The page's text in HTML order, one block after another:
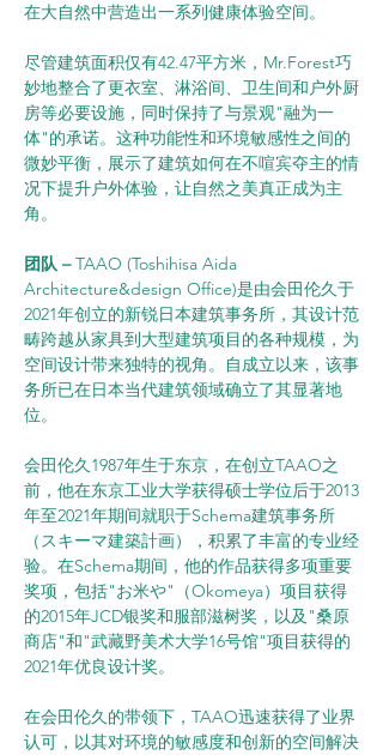
在大自然中营造出一系列健康体验空间。
尽管建筑面积仅有42.47平方米，Mr.Forest巧
妙地整合了更衣室、淋浴间、卫生间和户外厨
房等必要设施，同时保持了与景观"融为一
体"的承诺。这种功能性和环境敏感性之间的
微妙平衡，展示了建筑如何在不喧宾夺主的情
况下提升户外体验，让自然之美真正成为主
角。
团队 – TAAO (Toshihisa Aida
Architecture&design Office)是由会田伦久于
2021年创立的新锐日本建筑事务所，其设计范
畴跨越从家具到大型建筑项目的各种规模，为
空间设计带来独特的视角。自成立以来，该事
务所已在日本当代建筑领域确立了其显著地
位。
会田伦久1987年生于东京，在创立TAAO之
前，他在东京工业大学获得硕士学位后于2013
年至2021年期间就职于Schema建筑事务所
（スキーマ建築計画），积累了丰富的专业经
验。在Schema期间，他的作品获得多项重要
奖项，包括"お米や"（Okomeya）项目获得
的2015年JCD银奖和服部滋树奖，以及"桑原
商店"和"武藏野美术大学16号馆"项目获得的
2021年优良设计奖。
在会田伦久的带领下，TAAO迅速获得了业界
认可，以其对环境的敏感度和创新的空间解决